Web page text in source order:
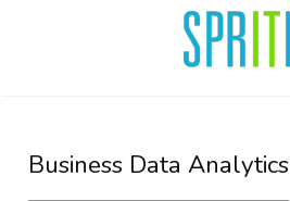
Business Data Analytics